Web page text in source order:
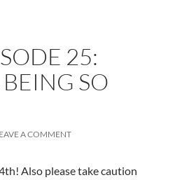
25:
SO
A COMMENT
Also please take caution